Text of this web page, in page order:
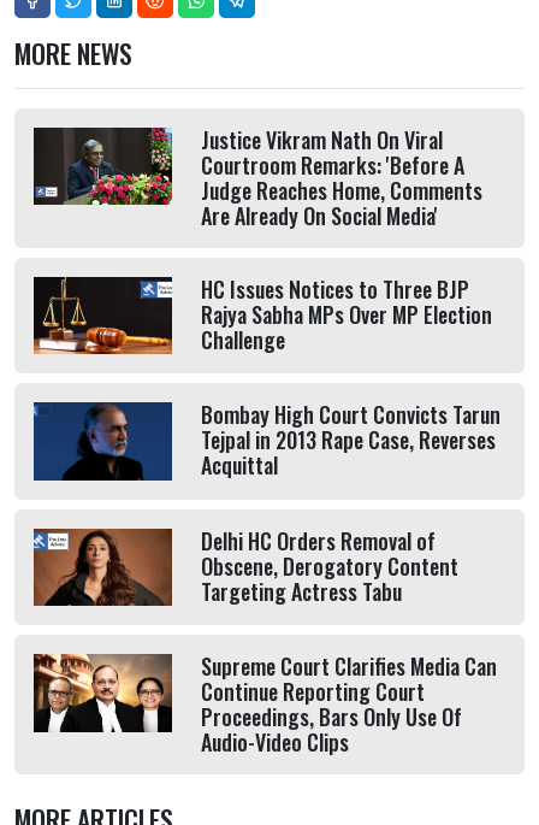
MORE NEWS
Justice Vikram Nath On Viral
Courtroom Remarks: 'Before A
Judge Reaches Home, Comments
Are Already On Social Media'
HC Issues Notices to Three BJP
Rajya Sabha MPs Over MP Election
Challenge
Bombay High Court Convicts Tarun
Tejpal in 2013 Rape Case, Reverses
Acquittal
Delhi HC Orders Removal of
Obscene, Derogatory Content
Targeting Actress Tabu
Supreme Court Clarifies Media Can
Continue Reporting Court
Proceedings, Bars Only Use Of
Audio-Video Clips